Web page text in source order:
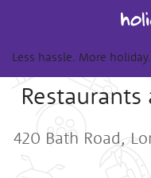
Less hassle. More holiday.
420 Bath Road,